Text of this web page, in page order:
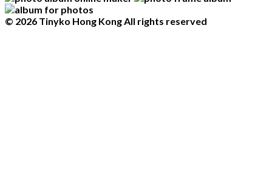
© 2026 Tinyko Hong Kong All rights reserved